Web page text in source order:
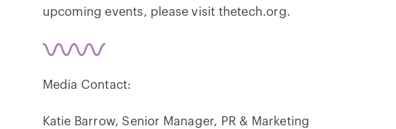
upcoming events, please visit thetech.org.
Media Contact:
Katie Barrow, Senior Manager, PR & Marketing